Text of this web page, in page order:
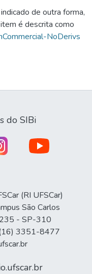
de outra forma,
é descrita como
NoDerivs
do SIBi
(RI UFSCar)
São Carlos
235 - SP-310
3351-8477